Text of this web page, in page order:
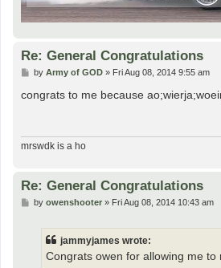
Re: General Congratulations
P
s
by Army of GOD» Fri Aug 08, 2014 9:55 am
congrats to me because
mrswdk is a ho
Re: General Congratulations
Pby owenshooter» Fri Aug 08, 2014 10:43 am
jammyjames wrote:
Congrats owen for allowing me